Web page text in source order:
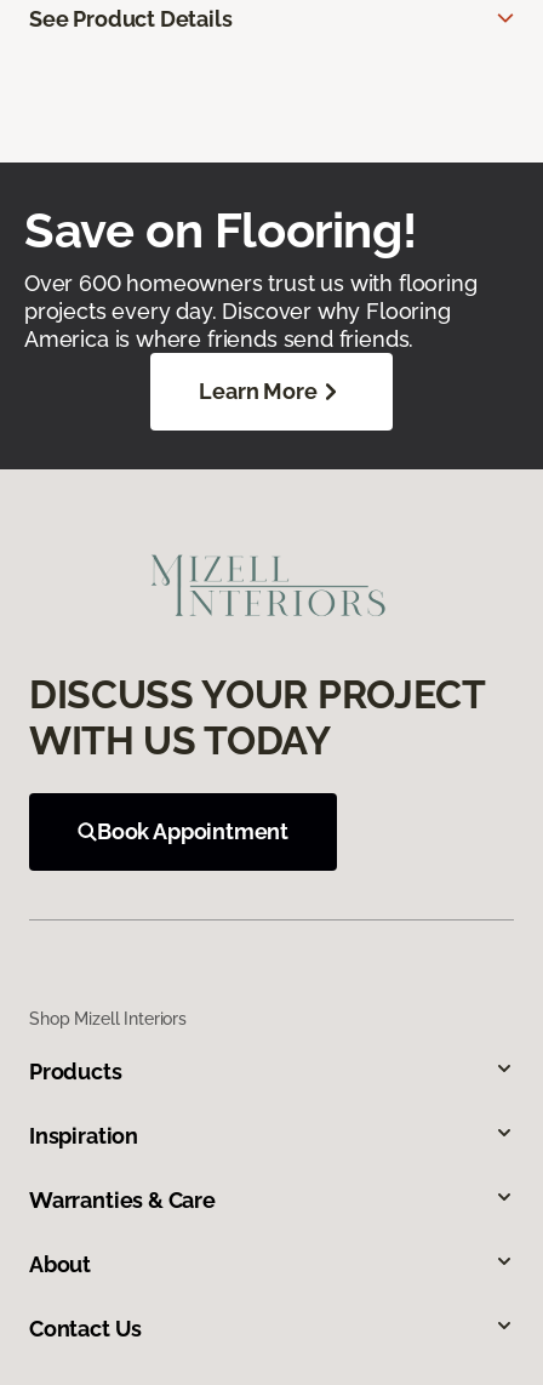
See Product Details
Save on Flooring!
Over 600 homeowners trust us with flooring
projects every day. Discover why Flooring
America is where friends send friends.
Learn More
DISCUSS YOUR PROJECT
WITH US TODAY
Book Appointment
Shop Mizell Interiors
Products
Inspiration
Warranties & Care
About
Contact Us